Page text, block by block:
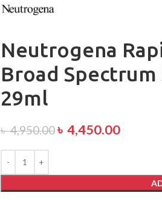
Neutrogena
Broad
29ml
৳4,950.00৳ 4,450.00